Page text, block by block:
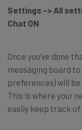
Settings –> All
Chat ON
Once you’ve done
messaging board
preferences) will
This is where your
easily keep track